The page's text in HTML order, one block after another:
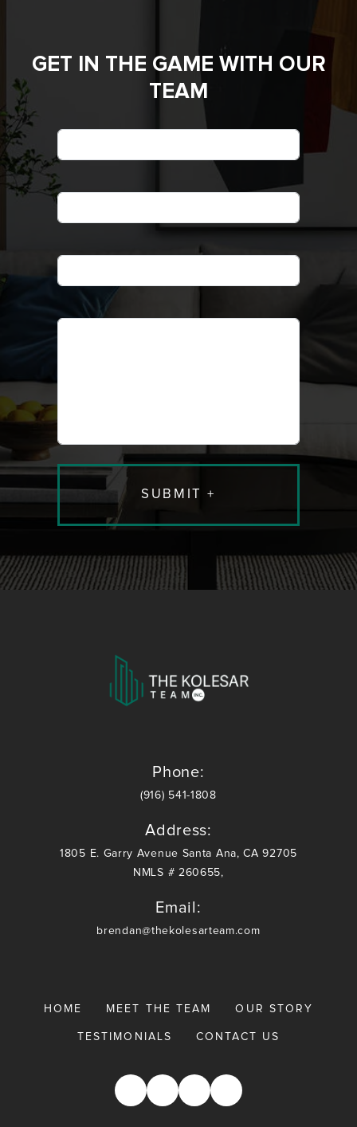
GET IN THE GAME WITH OUR
TEAM
Phone:
(916) 541-1808
Address:
1805 E. Garry Avenue Santa Ana, CA 92705
NMLS # 260655,
Email:
brendan@thekolesarteam.com
HOME MEET THE TEAM OUR STORY
TESTIMONIALS CONTACT US